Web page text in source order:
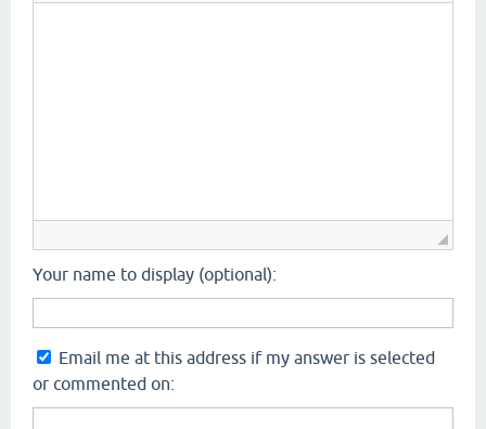
Your name to display (optional):
Email me at this address if my answer is selected
or commented on: